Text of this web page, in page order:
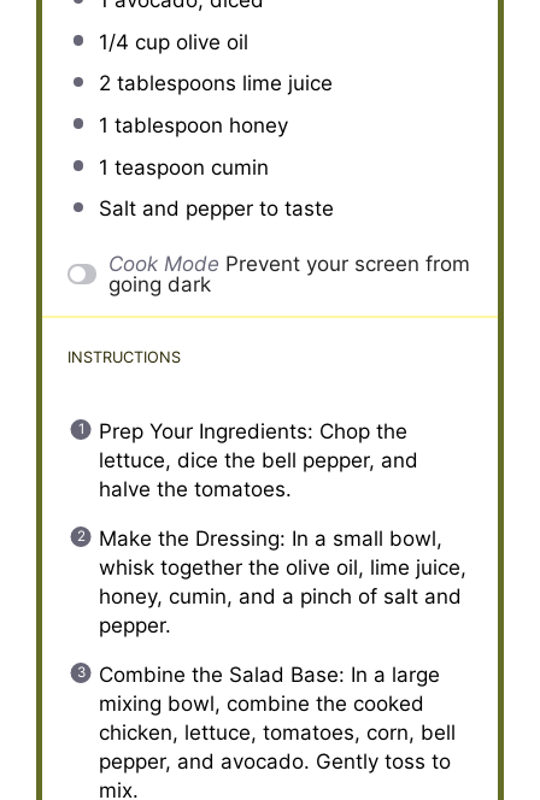
1/4 cupolive oil
2 tablespoons lime juice
1 tablespoon honey
1 teaspoon cumin
Salt and pepper to taste
Cook Mode Prevent your screen from
going dark
INSTRUCTIONS
Prep Your Ingredients: Chop the
lettuce, dice the bell pepper, and
halve the tomatoes.
Make the Dressing: In a small bowl,
whisk together the olive oil, lime juice,
honey, cumin, and a pinch of salt and
pepper.
Combine the Salad Base: In a large
mixing bowl, combine the cooked
chicken, lettuce, tomatoes, corn, bell
pepper, and avocado. Gently toss to
mix.